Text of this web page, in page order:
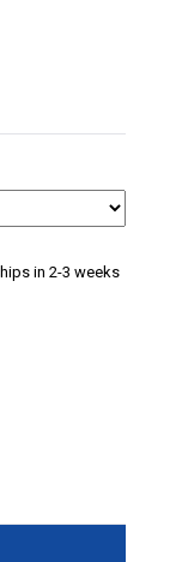
in 2-3 weeks